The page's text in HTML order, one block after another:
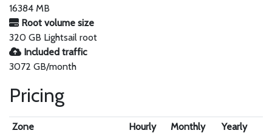
16384 MB
Root volume size
320 GB Lightsail root
Included traffic
3072 GB/month
Pricing
Zone Hourly Monthly
Yearly